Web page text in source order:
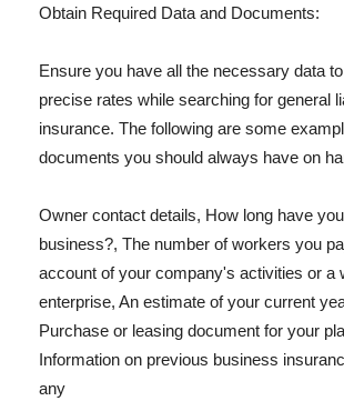
Obtain Required Data and Documents:
Ensure you have all the necessary data
precise rates while searching for general
insurance. The following are some
documents you should always have on
Owner contact details, How long have
business?, The number of workers you
account of your company's activities or a
enterprise, An estimate of your current
Purchase or leasing document for your
Information on previous business
any